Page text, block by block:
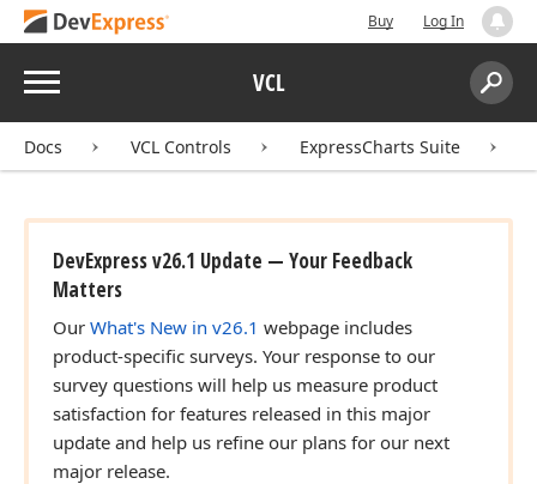
Buy Log In
Menu VCL
Search:
Docs VCL Controls ExpressCharts Suite
DevExpress v26.1 Update — Your Feedback
Matters
Our What's New in v26.1 webpage includes
product-specific surveys. Your response to our
survey questions will help us measure product
satisfaction for features released in this major
update and help us refine our plans for our next
major release.